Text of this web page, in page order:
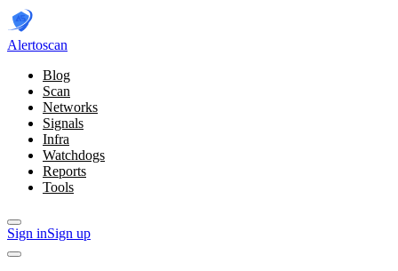
Alertoscan
Blog
Scan
Networks
Signals
Infra
Watchdogs
Reports
Tools
Sign inSign up